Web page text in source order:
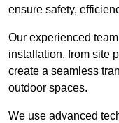
ensure safety,
Our experienced
installation, from site
create a seamless
outdoor spaces.
We use advanced